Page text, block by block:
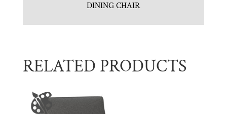
DINING CHAIR
RELATED PRODUCTS